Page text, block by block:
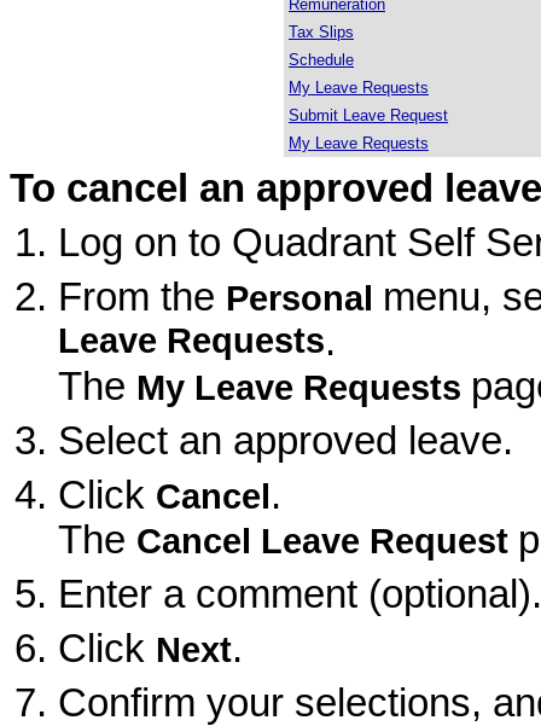
Remuneration
Tax Slips
Schedule
My Leave Requests
Submit Leave Request
My Leave Requests
To cancel an approved
Log on to Quadrant Self
From the Personal menu,
Leave Requests.
The My Leave Requests
Select an approved leave.
Click Cancel.
The Cancel Leave Request
Enter a comment (optional).
Click Next.
Confirm your selections,